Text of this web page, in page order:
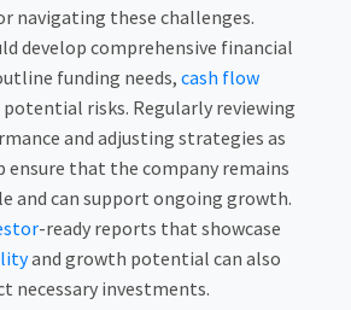
navigating these challenges.
develop comprehensive financial
funding needs, cash flow
risks. Regularly reviewing
and adjusting strategies as
ensure that the company remains
and can support ongoing growth.
-ready reports that showcase
and growth potential can also
necessary investments.